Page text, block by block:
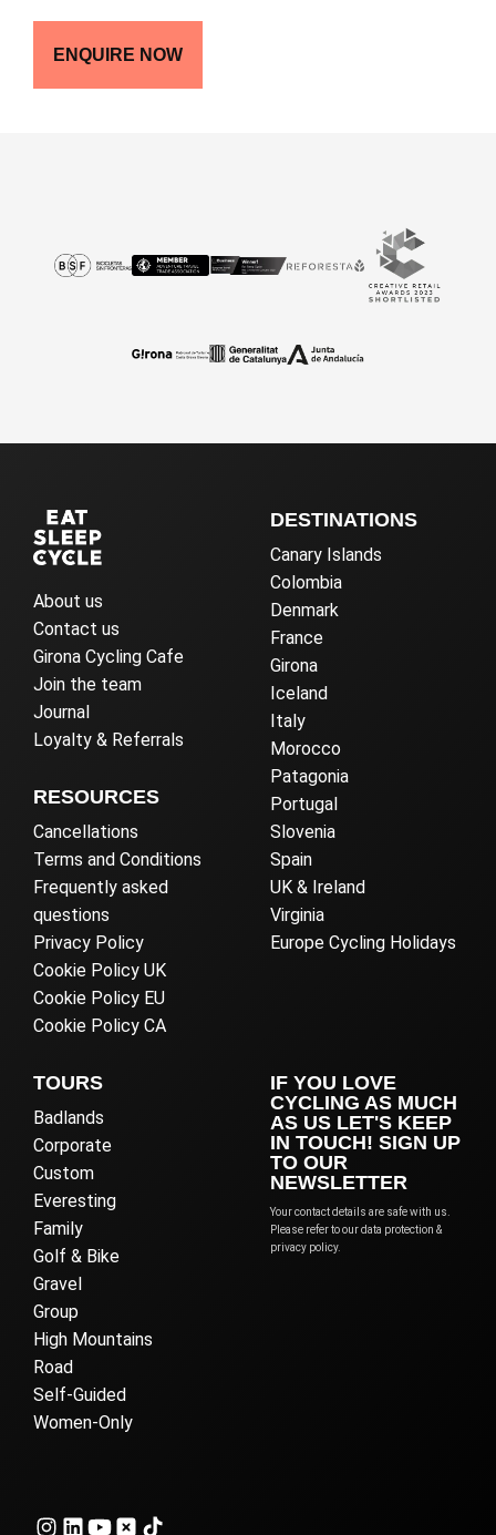
ENQUIRE NOW
About us
Contact us
Girona Cycling Cafe
Join the team
Journal
Loyalty & Referrals
RESOURCES
Cancellations
Terms and Conditions
Frequently asked
questions
Privacy Policy
Cookie Policy UK
Cookie Policy EU
Cookie Policy CA
DESTINATIONS
Canary Islands
Colombia
Denmark
France
Girona
Iceland
Italy
Morocco
Patagonia
Portugal
Slovenia
Spain
UK & Ireland
Virginia
Europe Cycling Holidays
TOURS
Badlands
Corporate
Custom
Everesting
Family
Golf & Bike
Gravel
Group
High Mountains
Road
Self-Guided
Women-Only
IF YOU LOVE
CYCLING AS MUCH
AS US LET'S KEEP
IN TOUCH! SIGN UP
TO OUR
NEWSLETTER
Your contact details are safe with us.
Please refer to our data protection &
privacy policy.